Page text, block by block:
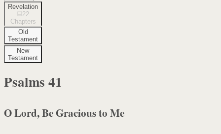
Revelation
22
Chapters
Old
Testament
New
Testament
Psalms 41
O Lord, Be Gracious to Me